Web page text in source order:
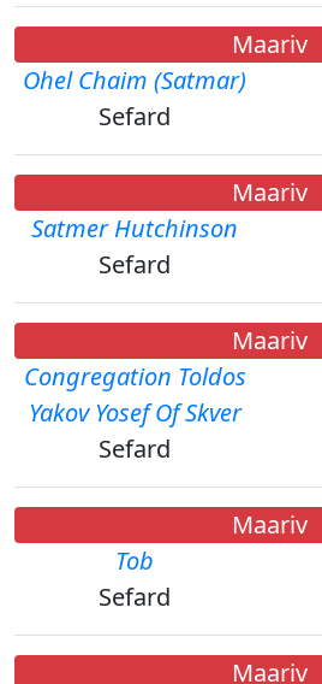
Maariv
Ohel Chaim (Satmar)
Sefard
Maariv
Satmer Hutchinson
Sefard
Maariv
Congregation Toldos
Yakov Yosef Of Skver
Sefard
Maariv
Tob
Sefard
Maariv